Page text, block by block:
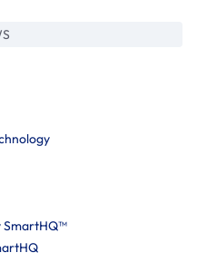
SmartHQ™